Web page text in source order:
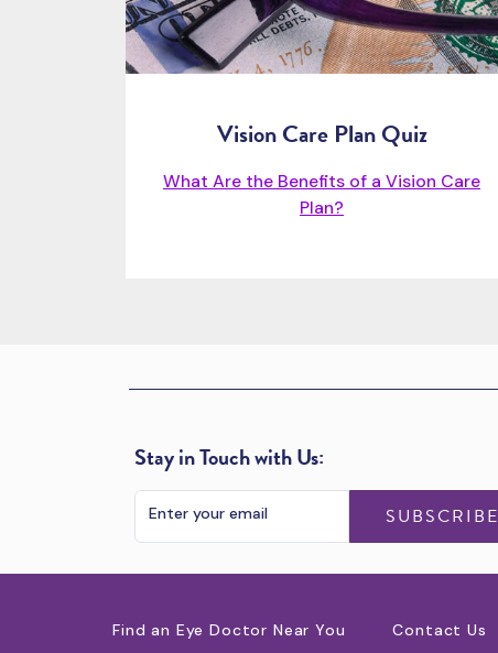
Vision Care Plan Quiz
What Are the Benefits of a Vision Care
Plan?
Stay in Touch with Us:
SUBSCRIBE
Find an Eye Doctor Near You Contact Us